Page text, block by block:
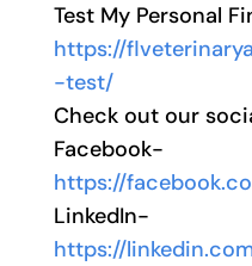
Test My Personal
https://
-test/
Check out our
Facebook-
https://
LinkedIn-
https://